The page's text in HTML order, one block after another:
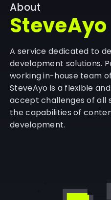
About
SteveAyo
A service dedicated to
development solutions.
working in-house team
SteveAyo is a flexible
accept challenges of all
the capabilities of
development.